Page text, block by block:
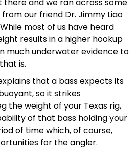
our friend Dr. Jimmy Liao
most of us have heard
results in a higher hookup
much underwater evidence to
is.
that a bass expects its
so it strikes
the weight of your Texas rig,
of that bass holding your
of time which, of course,
for the angler.